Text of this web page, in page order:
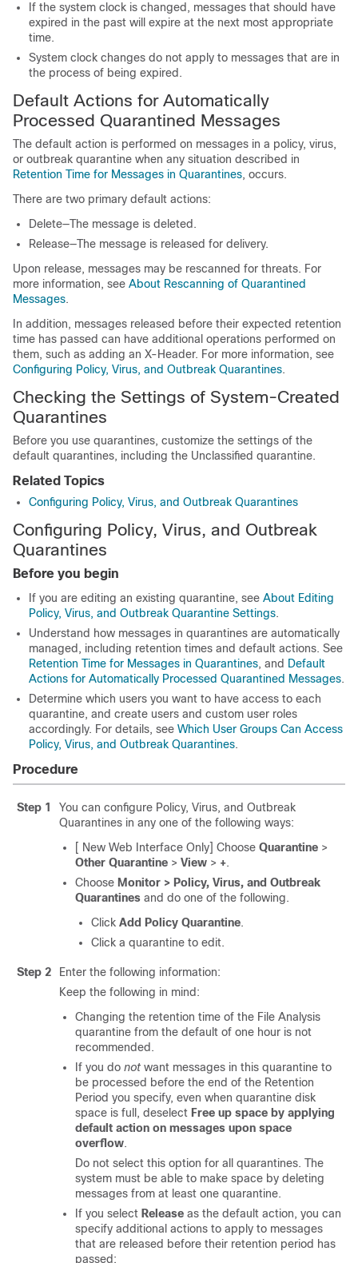
If the system clock is changed, messages that should have
expired in the past will expire at the next most appropriate
time.
System clock changes do not apply to messages that are in
the process of being expired.
Default Actions for Automatically
Processed Quarantined Messages
The default action is performed on messages in a policy, virus,
or outbreak quarantine when any situation described in
Retention Time for Messages in Quarantines, occurs.
There are two primary default actions:
Delete—The message is deleted.
Release—The message is released for delivery.
Upon release, messages may be rescanned for threats. For
more information, see About Rescanning of Quarantined
Messages.
In addition, messages released before their expected retention
time has passed can have additional operations performed on
them, such as adding an X-Header. For more information, see
Configuring Policy, Virus, and Outbreak Quarantines.
Checking the Settings of System-Created
Quarantines
Before you use quarantines, customize the settings of the
default quarantines, including the Unclassified quarantine.
Related Topics
Configuring Policy, Virus, and Outbreak Quarantines
Configuring Policy, Virus, and Outbreak
Quarantines
Before you begin
If you are editing an existing quarantine, see About Editing
Policy, Virus, and Outbreak Quarantine Settings.
Understand how messages in quarantines are automatically
managed, including retention times and default actions. See
Retention Time for Messages in Quarantines, and Default
Actions for Automatically Processed Quarantined Messages.
Determine which users you want to have access to each
quarantine, and create users and custom user roles
accordingly. For details, see Which User Groups Can Access
Policy, Virus, and Outbreak Quarantines.
Procedure
Step 1
You can configure Policy, Virus, and Outbreak
Quarantines in any one of the following ways:
[ New Web Interface Only] Choose Quarantine >
Other Quarantine > View > +.
Choose Monitor > Policy, Virus, and Outbreak
Quarantines and do one of the following.
Click Add Policy Quarantine.
Click a quarantine to edit.
Step 2
Enter the following information:
Keep the following in mind:
Changing the retention time of the File Analysis
quarantine from the default of one hour is not
recommended.
If you do not want messages in this quarantine to
be processed before the end of the Retention
Period you specify, even when quarantine disk
space is full, deselect Free up space by applying
default action on messages upon space
overflow.
Do not select this option for all quarantines. The
system must be able to make space by deleting
messages from at least one quarantine.
If you select Release as the default action, you can
specify additional actions to apply to messages
that are released before their retention period has
passed: